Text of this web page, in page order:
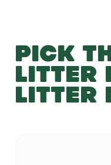
PICK
LITTER
LITTER